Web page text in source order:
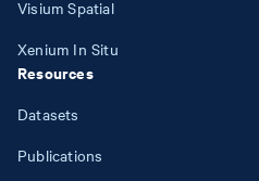
Visium Spatial
Xenium In Situ
Resources
Datasets
Publications